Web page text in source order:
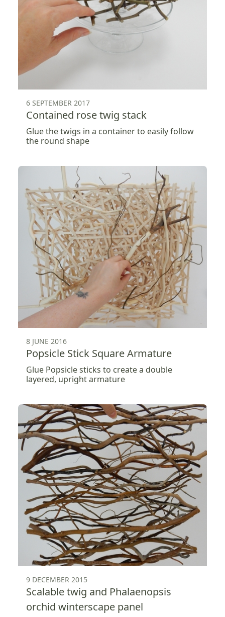
6 SEPTEMBER 2017
Contained rose twig stack
Glue the twigs in a container to easily follow
the round shape
8 JUNE 2016
Popsicle Stick Square Armature
Glue Popsicle sticks to create a double
layered, upright armature
9 DECEMBER 2015
Scalable twig and Phalaenopsis
orchid winterscape panel